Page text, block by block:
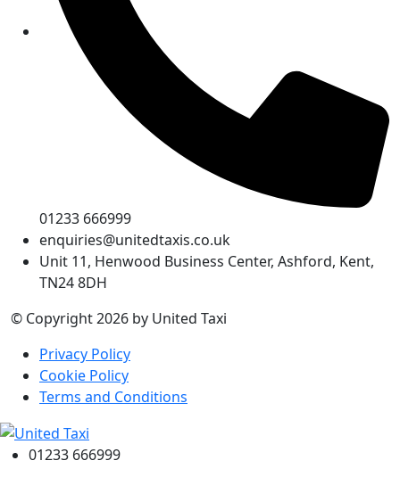
01233 666999
enquiries@unitedtaxis.co.uk
Unit 11, Henwood Business Center, Ashford, Kent,
TN24 8DH
© Copyright 2026 by United Taxi
Privacy Policy
Cookie Policy
Terms and Conditions
01233 666999